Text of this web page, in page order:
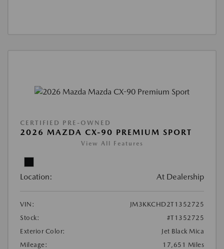
CERTIFIED PRE-OWNED
2026 MAZDA CX-90 PREMIUM SPORT
View All Features
Location: At Dealership
VIN:
JM3KKCHD2T1352725
Stock:
#T1352725
Exterior Color:
Jet Black Mica
Mileage:
17,651 Miles